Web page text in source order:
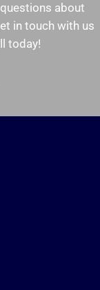
about
in touch with us
today!